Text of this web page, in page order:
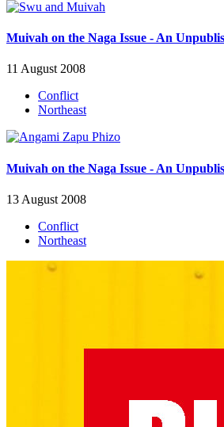
Muivah on the Naga Issue - An
11 August 2008
Conflict
Northeast
Muivah on the Naga Issue - An
13 August 2008
Conflict
Northeast